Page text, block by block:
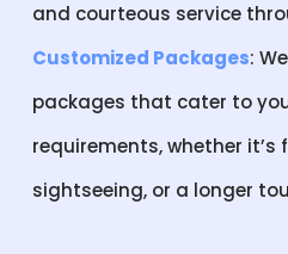
and courteous service
Customized Packages:
packages that cater to
requirements, whether it’s
sightseeing, or a longer